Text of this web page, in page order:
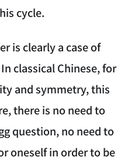
cycle.
is clearly a case of
classical Chinese, for
and symmetry, this
there is no need to
question, no need to
oneself in order to be